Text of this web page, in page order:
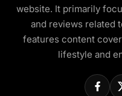
website. It primarily
and reviews related
features content
lifestyle and